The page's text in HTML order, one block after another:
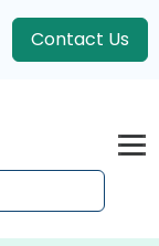
Contact Us